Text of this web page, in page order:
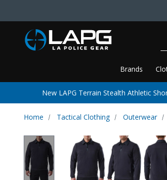
Brands
New LAPG Terrain Stealth Athletic
Home Tactical Clothing Outerwear